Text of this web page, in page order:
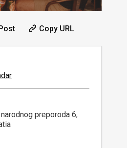
Copy URL
preporoda 6,